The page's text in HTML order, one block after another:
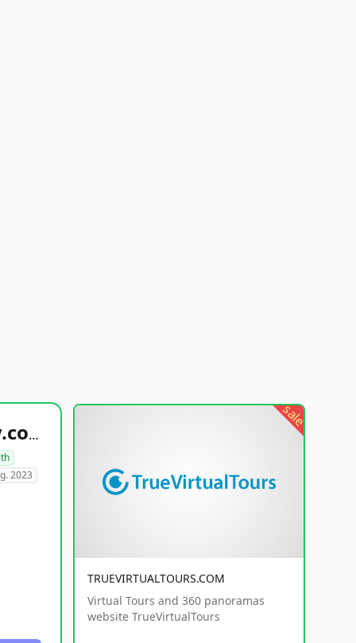
healthyfoodsnw.com
2023
sale
TRUEVIRTUALTOURS.COM
Virtual Tours and 360 panoramas
website TrueVirtualTours